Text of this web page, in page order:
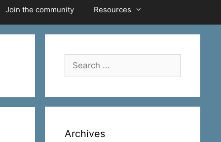
Join the community Resources
Search
for:
Archives